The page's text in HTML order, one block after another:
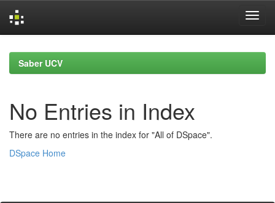
navigationSaber UCV
No Entries in Index
There are no entries in the index for "All of DSpace".
DSpace Home